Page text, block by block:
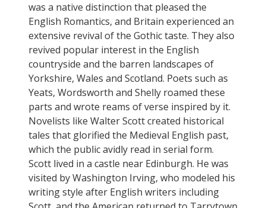
was a native distinction that pleased the
English Romantics, and Britain experienced an
extensive revival of the Gothic taste. They also
revived popular interest in the English
countryside and the barren landscapes of
Yorkshire, Wales and Scotland. Poets such as
Yeats, Wordsworth and Shelly roamed these
parts and wrote reams of verse inspired by it.
Novelists like Walter Scott created historical
tales that glorified the Medieval English past,
which the public avidly read in serial form.
Scott lived in a castle near Edinburgh. He was
visited by Washington Irving, who modeled his
writing style after English writers including